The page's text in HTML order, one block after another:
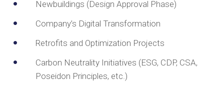
Newbuildings (Design Approval Phase)
Company’s Digital Transformation
Retrofits and Optimization Projects
Carbon Neutrality Initiatives (ESG, CDP, CSA,
Poseidon Principles, etc.)